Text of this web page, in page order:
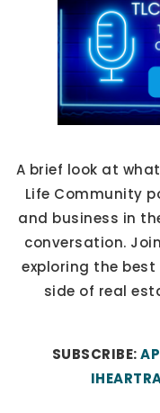
A brief look at
Life Community
and business in
conversation.
exploring the
side of real
SUBSCRIBE: